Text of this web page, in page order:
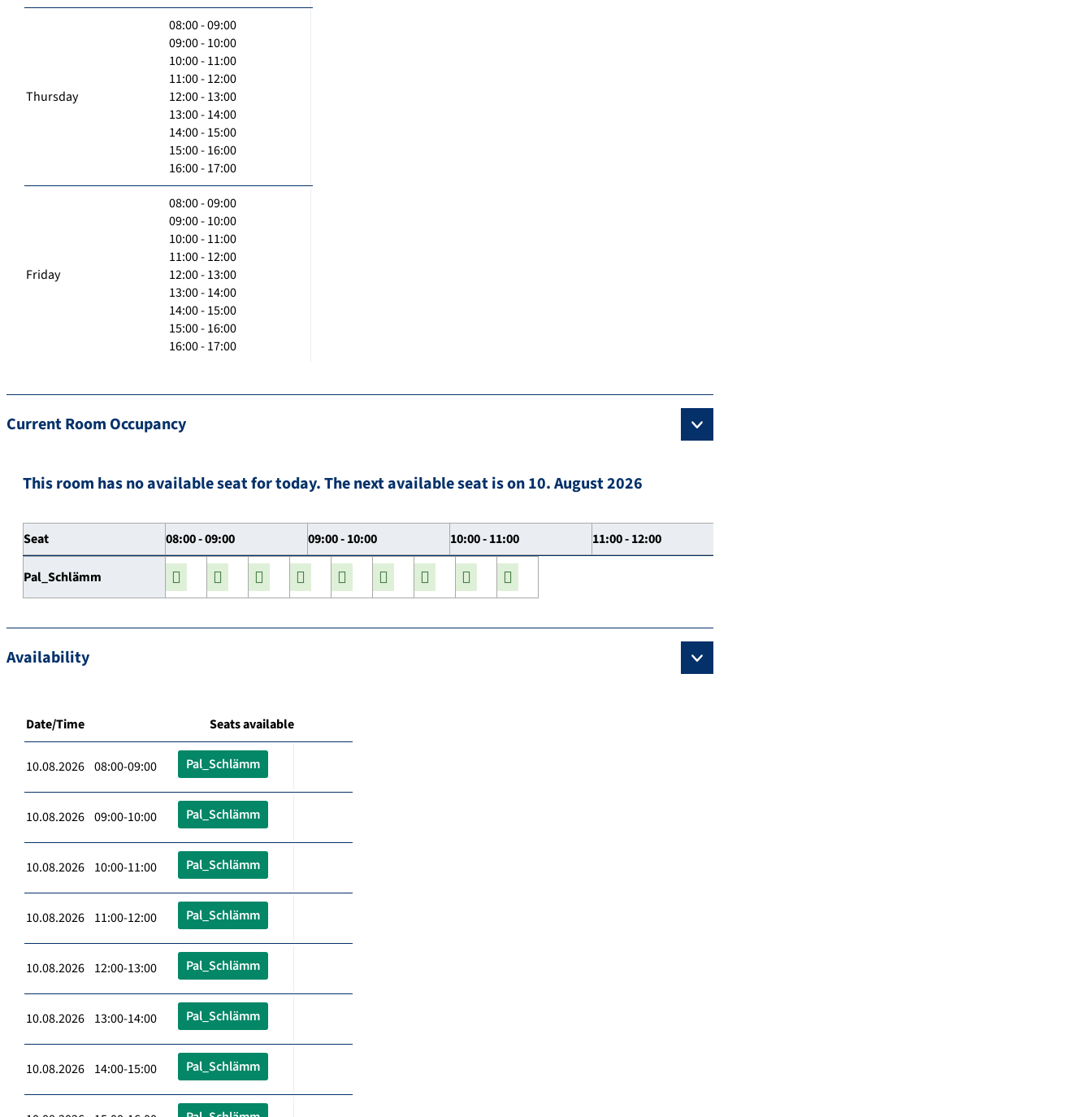
Thursday
08:00 - 09:00
09:00 - 10:00
10:00 - 11:00
11:00 - 12:00
12:00 - 13:00
13:00 - 14:00
14:00 - 15:00
15:00 - 16:00
16:00 - 17:00
Friday
08:00 - 09:00
09:00 - 10:00
10:00 - 11:00
11:00 - 12:00
12:00 - 13:00
13:00 - 14:00
14:00 - 15:00
15:00 - 16:00
16:00 - 17:00
Current Room Occupancy
This room has no available seat for today. The next available seat is on 10. August 2026
Seat 08:00 - 09:00 09:00 - 10:00 10:00 - 11:00 11:00 - 12:00
Pal_Schlämm
Availability
Date/Time Seats available
10.08.2026 08:00-09:00 Pal_Schlämm
10.08.2026 09:00-10:00 Pal_Schlämm
10.08.2026 10:00-11:00 Pal_Schlämm
10.08.2026 11:00-12:00 Pal_Schlämm
10.08.2026 12:00-13:00 Pal_Schlämm
10.08.2026 13:00-14:00 Pal_Schlämm
10.08.2026 14:00-15:00 Pal_Schlämm